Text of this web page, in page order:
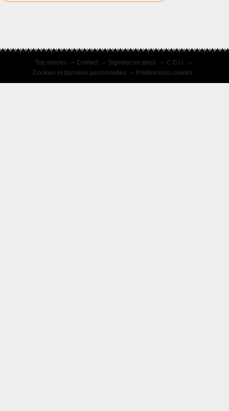
Top articles Contact Signaler un abus
C.G.U.
Cookies et données personnelles
Préférences cookies